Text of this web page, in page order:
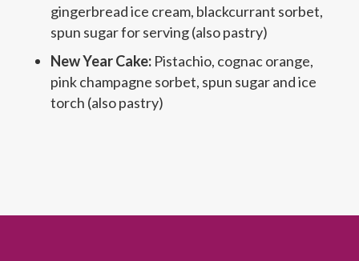
gingerbread ice cream, blackcurrant sorbet,
spun sugar for serving (also pastry)
New Year Cake:Pistachio, cognac orange,
pink champagne sorbet, spun sugar and ice
torch (also pastry)